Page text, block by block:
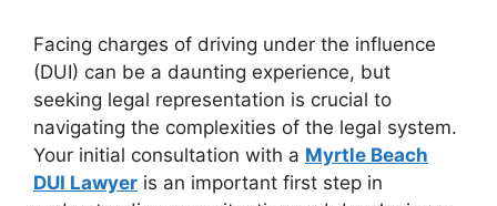
Facing charges of driving under the influence
(DUI) can be a daunting experience, but
seeking legal representation is crucial to
navigating the complexities of the legal system.
Your initial consultation with a Myrtle Beach
DUI Lawyer is an important first step in